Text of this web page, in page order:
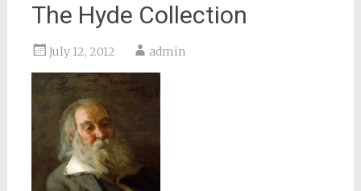
The Hyde Collection
July 12, 2012 admin